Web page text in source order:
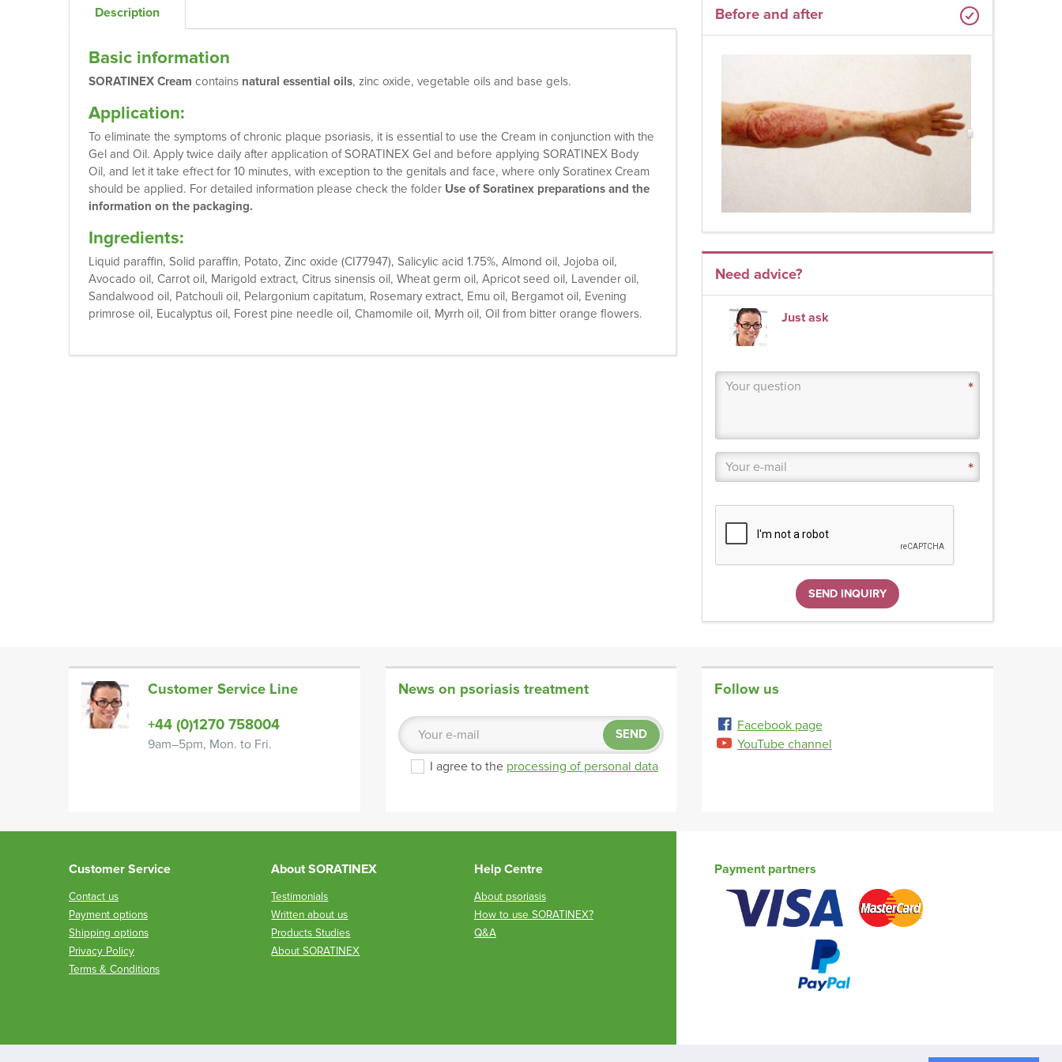
Description
Basic information
SORATINEX Cream contains natural essential oils, zinc oxide, vegetable oils and base gels.
Application:
To eliminate the symptoms of chronic plaque psoriasis, it is essential to use the Cream in conjunction with the
Gel and Oil. Apply twice daily after application of SORATINEX Gel and before applying SORATINEX Body
Oil, and let it take effect for 10 minutes, with exception to the genitals and face, where only Soratinex Cream
should be applied. For detailed information please check the folder Use of Soratinex preparations and the
information on the packaging.
Ingredients:
Liquid paraffin, Solid paraffin, Potato, Zinc oxide (CI77947), Salicylic acid 1.75%, Almond oil, Jojoba oil,
Avocado oil, Carrot oil, Marigold extract, Citrus sinensis oil, Wheat germ oil, Apricot seed oil, Lavender oil,
Sandalwood oil, Patchouli oil, Pelargonium capitatum, Rosemary extract, Emu oil, Bergamot oil, Evening
primrose oil, Eucalyptus oil, Forest pine needle oil, Chamomile oil, Myrrh oil, Oil from bitter orange flowers.
Before and after
Need advice?
Just ask
SEND INQUIRY
Customer Service Line
+44 (0)1270 758004
9am–5pm, Mon. to Fri.
News on psoriasis treatment
SEND
I agree to the processing of personal data
Follow us
Facebook page
YouTube channel
Customer Service
Contact us
Payment options
Shipping options
Privacy Policy
Terms & Conditions
About SORATINEX
Testimonials
Written about us
Products Studies
About SORATINEX
Help Centre
About psoriasis
How to use SORATINEX?
Q&A
Payment partners